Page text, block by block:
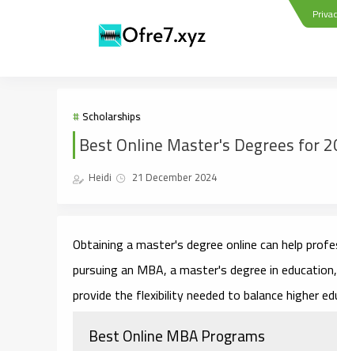
Scholarships
Best Online Master's Degrees for
Heidi 21 December 2024
Obtaining a master's degree online can help
pursuing an MBA, a master's degree in
provide the flexibility needed to balance higher
Best Online MBA Programs